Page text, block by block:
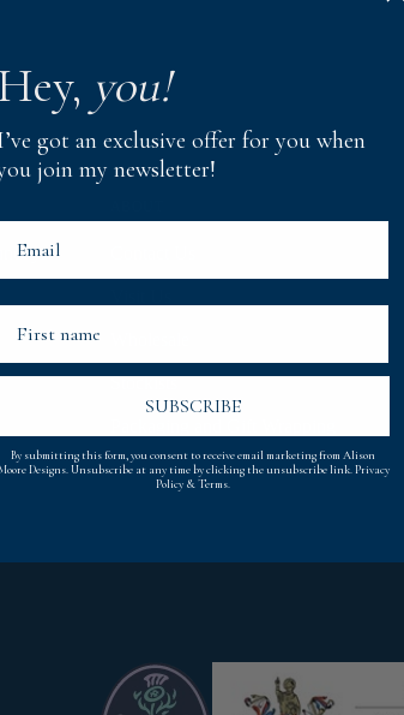
Stockists
you!
got an exclusive offer for you when
join my newsletter!
SUBSCRIBE
By submitting this form, you consent to receive email marketing from Alison
Designs. Unsubscribe at any time by clicking the unsubscribe link.Privacy
Policy &Terms.